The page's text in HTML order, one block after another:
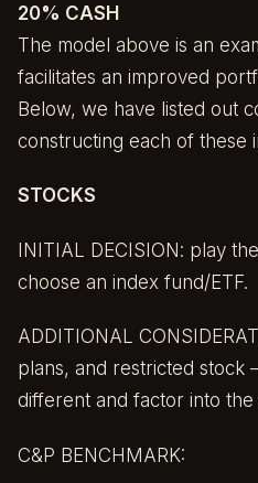
20% CASH
The model above is an
facilitates an improved
Below, we have listed out
constructing each of these
STOCKS
INITIAL DECISION: play
choose an index fund/ETF.
ADDITIONAL
plans, and restricted stock
different and factor into the
C&P BENCHMARK: